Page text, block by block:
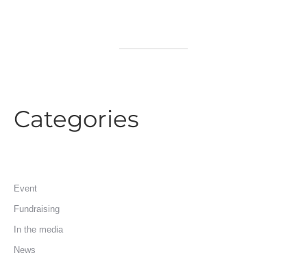
Categories
Event
Fundraising
In the media
News